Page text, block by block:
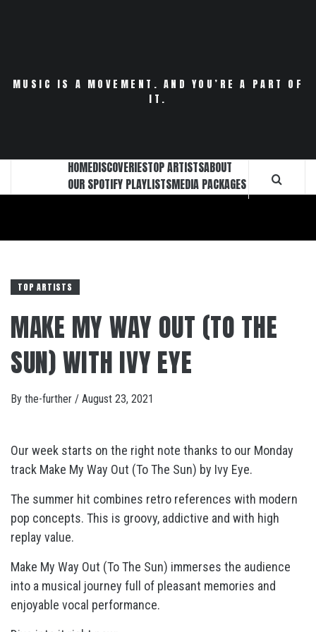
MUSIC IS A MOVEMENT. AND YOU’RE A PART OF
IT.
HOMEDISCOVERIESTOP ARTISTSABOUT
OUR SPOTIFY PLAYLISTSMEDIA PACKAGES
TOP ARTISTS
MAKE MY WAY OUT (TO THE
SUN) WITH IVY EYE
By the-further / August 23, 2021
Our week starts on the right note thanks to our Monday
track Make My Way Out (To The Sun) by Ivy Eye.
The summer hit combines retro references with modern
pop concepts. This is groovy, addictive and with high
replay value.
Make My Way Out (To The Sun) immerses the audience
into a musical journey full of pleasant memories and
enjoyable vocal performance.